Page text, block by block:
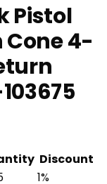
Pistol
Cone 4-
Discount
1%